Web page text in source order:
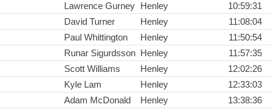
Lawrence Gurney Henley
10:59:31
David Turner
Henley
11:08:04
Paul Whittington
Henley
11:50:54
Runar Sigurdsson Henley
11:57:35
Scott Williams
Henley
12:02:26
Kyle Lam
Henley
12:33:03
Adam McDonald
Henley
13:38:36